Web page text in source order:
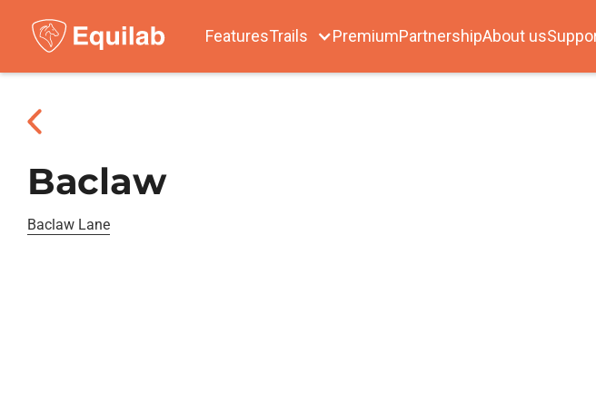
FeaturesTrails PremiumPartnershipAbout us
Baclaw
Baclaw Lane